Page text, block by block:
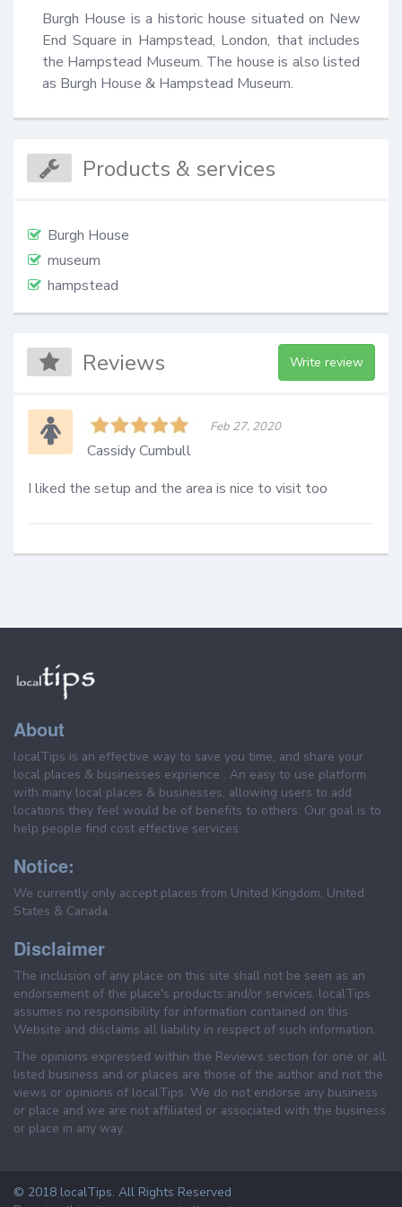
Burgh House is a historic house situated on New
End Square in Hampstead, London, that includes
the Hampstead Museum. The house is also listed
as Burgh House & Hampstead Museum.
Products & services
Burgh House
museum
hampstead
Reviews Write review
Feb 27, 2020
Cassidy Cumbull
I liked the setup and the area is nice to visit too
About
localTips is an effective way to save you time, and share your
local places & businesses exprience . An easy to use platform
with many local places & businesses, allowing users to add
locations they feel would be of benefits to others. Our goal is to
help people find cost effective services.
Notice:
We currently only accept places from United Kingdom, United
States & Canada.
Disclaimer
The inclusion of any place on this site shall not be seen as an
endorsement of the place's products and/or services. localTips
assumes no responsibility for information contained on this
Website and disclaims all liability in respect of such information.
The opinions expressed within the Reviews section for one or all
listed business and or places are those of the author and not the
views or opinions of localTips. We do not endorse any business
or place and we are not affiliated or associated with the business
or place in any way.
© 2018 localTips. All Rights Reserved